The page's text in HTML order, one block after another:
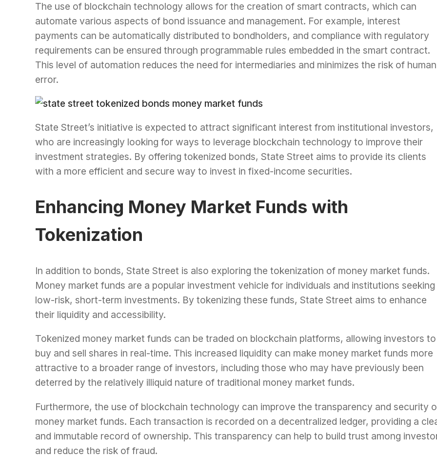
The use of blockchain technology allows for the creation of smart contracts, which can
automate various aspects of bond issuance and management. For example, interest
payments can be automatically distributed to bondholders, and compliance with regulatory
requirements can be ensured through programmable rules embedded in the smart contract.
This level of automation reduces the need for intermediaries and minimizes the risk of human
error.
State Street’s initiative is expected to attract significant interest from institutional investors,
who are increasingly looking for ways to leverage blockchain technology to improve their
investment strategies. By offering tokenized bonds, State Street aims to provide its clients
with a more efficient and secure way to invest in fixed-income securities.
Enhancing Money Market Funds with
Tokenization
In addition to bonds, State Street is also exploring the tokenization of money market funds.
Money market funds are a popular investment vehicle for individuals and institutions seeking
low-risk, short-term investments. By tokenizing these funds, State Street aims to enhance
their liquidity and accessibility.
Tokenized money market funds can be traded on blockchain platforms, allowing investors to
buy and sell shares in real-time. This increased liquidity can make money market funds more
attractive to a broader range of investors, including those who may have previously been
deterred by the relatively illiquid nature of traditional money market funds.
Furthermore, the use of blockchain technology can improve the transparency and security
money market funds. Each transaction is recorded on a decentralized ledger, providing a
and immutable record of ownership. This transparency can help to build trust among
and reduce the risk of fraud.